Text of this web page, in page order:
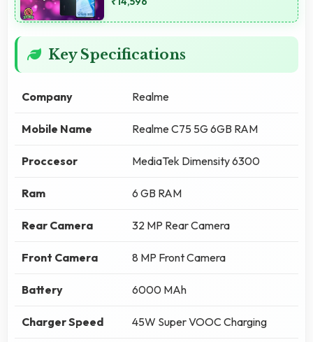
Key Specifications
Company Realme
Mobile Name Realme C75 5G 6GB RAM
Proccesor MediaTek Dimensity 6300
Ram 6 GB RAM
Rear Camera 32 MP Rear Camera
Front Camera 8 MP Front Camera
Battery 6000 MAh
Charger Speed 45W Super VOOC Charging